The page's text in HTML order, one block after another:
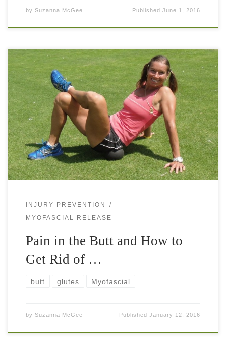
by Suzanna McGee PublishedJune 1, 2016
Pain in the butt can be a real pain the butt. Literally. Or
idiomatically. Tennis players, runners, ball players, or even
when walking or standing a lot, you have probably […]
INJURY PREVENTION
MYOFASCIAL RELEASE
Pain in the Butt and How to
Get Rid of …
butt glutes Myofascial
by Suzanna McGee PublishedJanuary 12, 2016